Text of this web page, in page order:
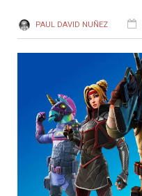
PAUL DAVID NUÑEZ